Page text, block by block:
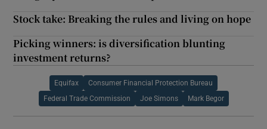
Stock take: Breaking the rules and living on hope
Picking winners: is diversification blunting
investment returns?
Equifax Consumer Financial Protection Bureau
Federal Trade Commission Joe Simons Mark Begor